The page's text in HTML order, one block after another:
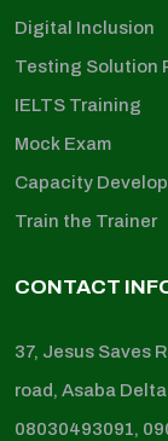
Digital Inclusion
Testing Solution
IELTS Training
Mock Exam
Capacity
Train the Trainer
CONTACT
37, Jesus Saves
road, Asaba
08030493091,